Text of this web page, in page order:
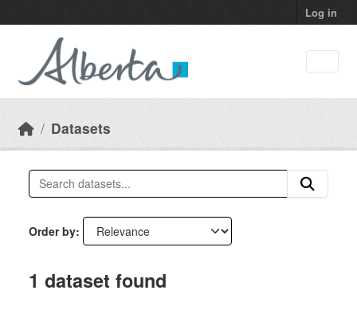
Log in
Datasets
Order by
1 dataset found